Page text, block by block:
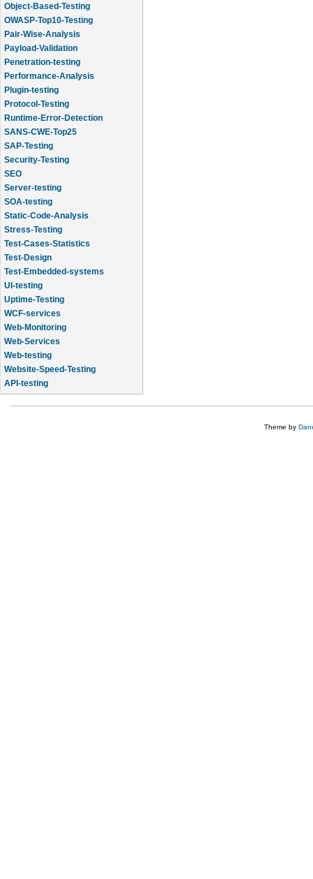
Object-Based-Testing
OWASP-Top10-Testing
Pair-Wise-Analysis
Payload-Validation
Penetration-testing
Performance-Analysis
Plugin-testing
Protocol-Testing
Runtime-Error-Detection
SANS-CWE-Top25
SAP-Testing
Security-Testing
SEO
Server-testing
SOA-testing
Static-Code-Analysis
Stress-Testing
Test-Cases-Statistics
Test-Design
Test-Embedded-systems
UI-testing
Uptime-Testing
WCF-services
Web-Monitoring
Web-Services
Web-testing
Website-Speed-Testing
API-testing
Application-Life-Cycle-Tracking
Theme by